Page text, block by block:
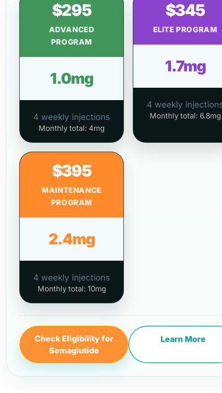
$295
ADVANCED
PROGRAM
1.0mg
4 weekly injections
Monthly total: 4mg
$345
ELITE PROGRAM
1.7mg
4 weekly
Monthly total: 6.8mg
$395
MAINTENANCE
PROGRAM
2.4mg
4 weekly injections
Monthly total: 10mg
Check Eligibility for
Semaglutide
Learn More